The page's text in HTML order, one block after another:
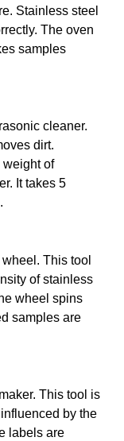
Stainless steel
The oven
samples
cleaner.
dirt.
weight of
It takes 5
This tool
of stainless
wheel spins
samples are
This tool is
by the
labels are